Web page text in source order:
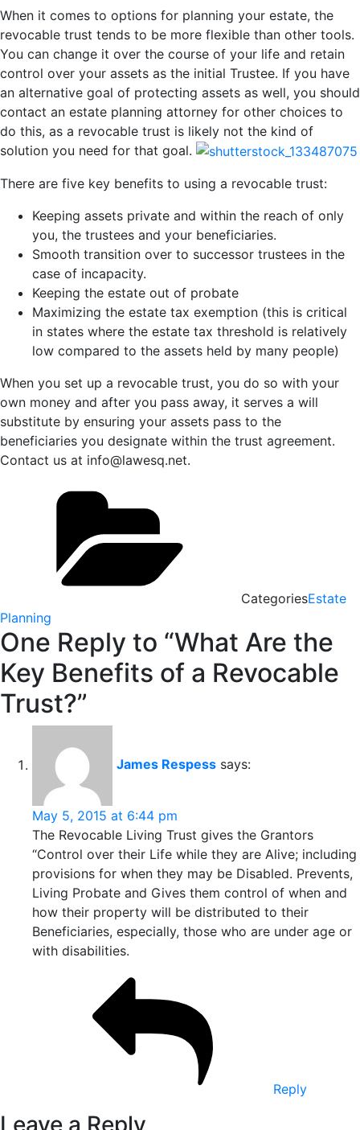
When it comes to options for planning your estate, the
revocable trust tends to be more flexible than other tools.
You can change it over the course of your life and retain
control over your assets as the initial Trustee. If you have
an alternative goal of protecting assets as well, you should
contact an estate planning attorney for other choices to
do this, as a revocable trust is likely not the kind of
solution you need for that goal.
There are five key benefits to using a revocable trust:
Keeping assets private and within the reach of only
you, the trustees and your beneficiaries.
Smooth transition over to successor trustees in the
case of incapacity.
Keeping the estate out of probate
Maximizing the estate tax exemption (this is critical
in states where the estate tax threshold is relatively
low compared to the assets held by many people)
When you set up a revocable trust, you do so with your
own money and after you pass away, it serves a will
substitute by ensuring your assets pass to the
beneficiaries you designate within the trust agreement.
Contact us at info@lawesq.net.
CategoriesEstate
Planning
One Reply to “What Are the
Key Benefits of a Revocable
Trust?”
James Respess says:
May 5, 2015 at 6:44 pm
The Revocable Living Trust gives the Grantors
“Control over their Life while they are Alive; including
provisions for when they may be Disabled. Prevents,
Living Probate and Gives them control of when and
how their property will be distributed to their
Beneficiaries, especially, those who are under age or
with disabilities.
Reply